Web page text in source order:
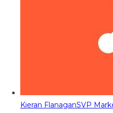
Kieran FlanaganSVP